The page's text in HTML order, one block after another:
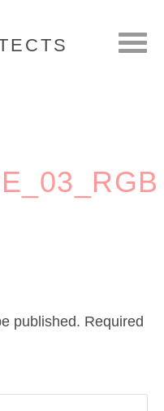
published. Required